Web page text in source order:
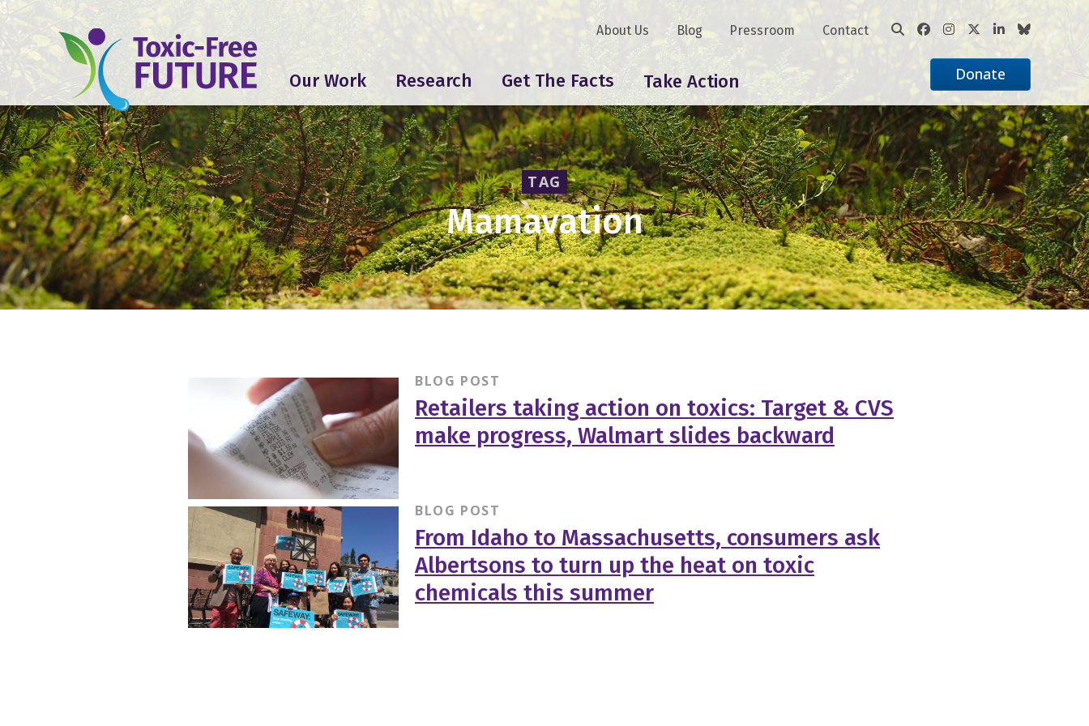
Our Work Research Get The Facts Take Action
About Us Blog Pressroom Contact
Donate
TAG
Mamavation
BLOG POST
Retailers taking action on toxics: Target & CVS
make progress, Walmart slides backward
BLOG POST
From Idaho to Massachusetts, consumers ask
Albertsons to turn up the heat on toxic
chemicals this summer